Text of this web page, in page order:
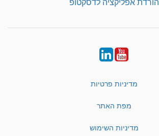
YouTube
LinkedIn
מדיניות פרטיות
מפת האתר
מדיניות השימוש